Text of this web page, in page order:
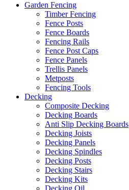
Garden Fencing
Timber Fencing
Fence Posts
Fence Boards
Fencing Rails
Fence Post Caps
Fence Panels
Trellis Panels
Metposts
Fencing Tools
Decking
Composite Decking
Decking Boards
Anti Slip Decking Boards
Decking Joists
Decking Panels
Decking Spindles
Decking Posts
Decking Stairs
Decking Kits
Decking Oil